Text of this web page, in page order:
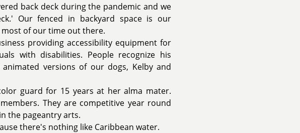
back deck during the pandemic and we
Our fenced in backyard space is our
of our time out there.
providing accessibility equipment for
with disabilities. People recognize his
versions of our dogs, Kelby and
guard for 15 years at her alma mater.
They are competitive year round
the pageantry arts.
there's nothing like Caribbean water.